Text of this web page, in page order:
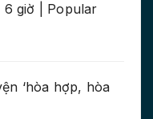
6 giờ | Popular
‘hòa hợp, hòa